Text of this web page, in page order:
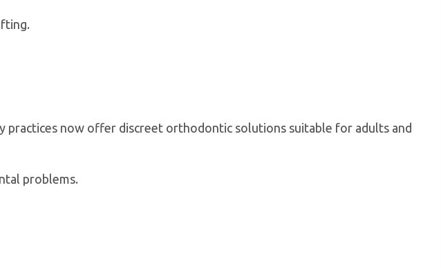
now offer discreet orthodontic solutions suitable for adults and
problems.